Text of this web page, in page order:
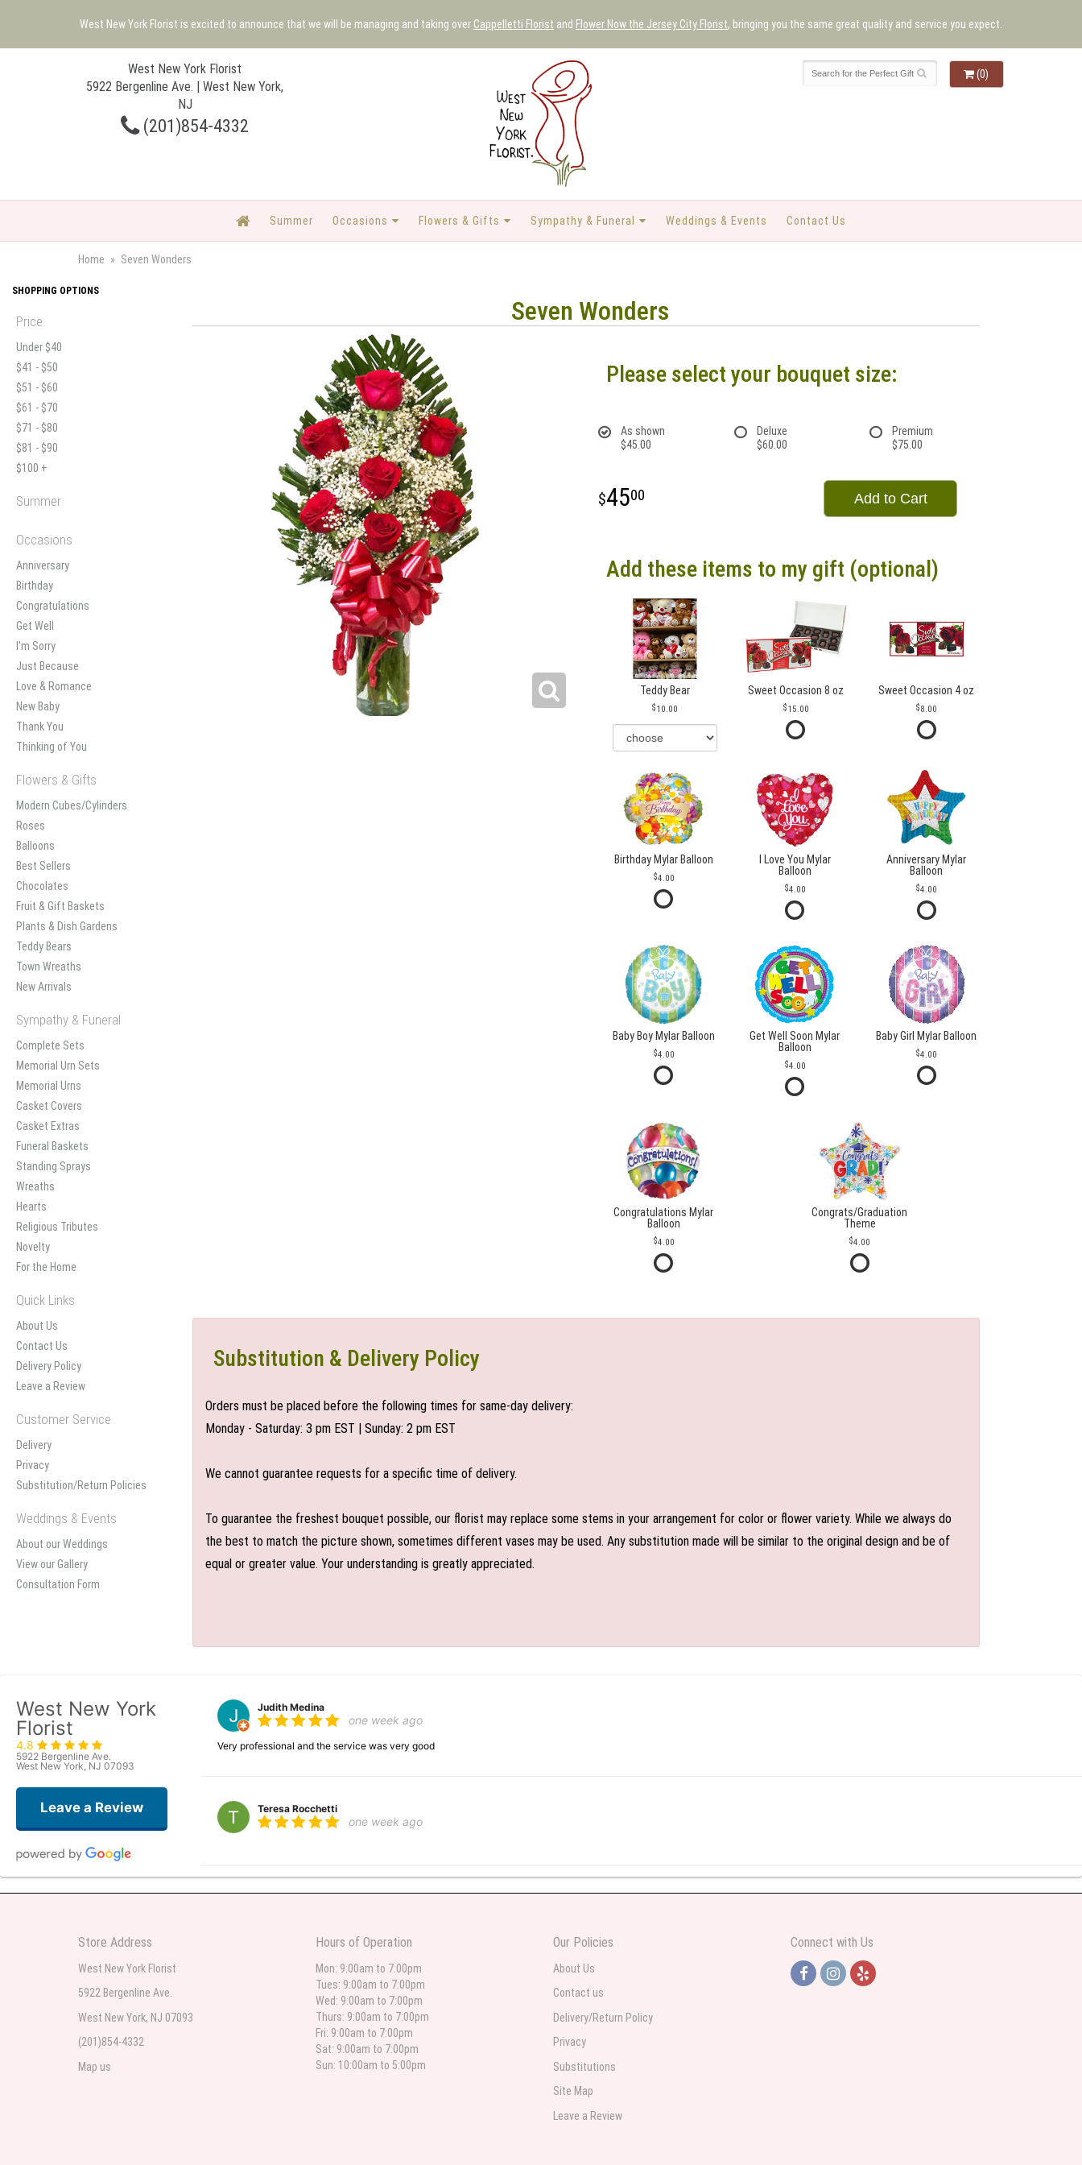
West New York Florist is excited to announce that we will be managing and taking over Cappelletti Florist and Flower Now the Jersey City Florist, bringing you the same great quality and service you expect.
West New York Florist
5922 Bergenline Ave. | West New York,
NJ
(201)854-4332
(0)
Summer Occasions Flowers & Gifts Sympathy & Funeral Weddings & Events Contact Us
Home Seven Wonders
SHOPPING OPTIONS
Price
Under $40
$41 - $50
$51 - $60
$61 - $70
$71 - $80
$81 - $90
$100 +
Summer
Occasions
Anniversary
Birthday
Congratulations
Get Well
I'm Sorry
Just Because
Love & Romance
New Baby
Thank You
Thinking of You
Flowers & Gifts
Modern Cubes/Cylinders
Roses
Balloons
Best Sellers
Chocolates
Fruit & Gift Baskets
Plants & Dish Gardens
Teddy Bears
Town Wreaths
New Arrivals
Sympathy & Funeral
Complete Sets
Memorial Urn Sets
Memorial Urns
Casket Covers
Casket Extras
Funeral Baskets
Standing Sprays
Wreaths
Hearts
Religious Tributes
Novelty
For the Home
Quick Links
About Us
Contact Us
Delivery Policy
Leave a Review
Customer Service
Delivery
Privacy
Substitution/Return Policies
Weddings & Events
About our Weddings
View our Gallery
Consultation Form
Seven Wonders
Please select your bouquet size:
As shown
$45.00
Deluxe
$60.00
Premium
$75.00
4500 Add to Cart
Add these items to my gift (optional)
Teddy Bear
10.00
Sweet Occasion 8 oz
15.00
Sweet Occasion 4 oz
8.00
Birthday Mylar Balloon
4.00
I Love You Mylar
Balloon
4.00
Anniversary Mylar
Balloon
4.00
Baby Boy Mylar Balloon
4.00
Get Well Soon Mylar
Balloon
4.00
Baby Girl Mylar Balloon
4.00
Congratulations Mylar
Balloon
4.00
Congrats/Graduation
Theme
4.00
Substitution & Delivery Policy
Orders must be placed before the following times for same-day delivery:
Monday - Saturday: 3 pm EST | Sunday: 2 pm EST
We cannot guarantee requests for a specific time of delivery.
To guarantee the freshest bouquet possible, our florist may replace some stems in your arrangement for color or flower variety. While we always do
the best to match the picture shown, sometimes different vases may be used. Any substitution made will be similar to the original design and be of
equal or greater value. Your understanding is greatly appreciated.
West New York
Florist
4.8
5922 Bergenline Ave.
West New York, NJ 07093
Leave a Review
Judith Medina
one week ago
Very professional and the service was very good
Teresa Rocchetti
one week ago
The most beautiful sympathy flowers I have seen the owner was kind and the prices were reasonable. Best quality abundant I was very pleased. Thank you Part 2: I ordered again and the
flowers were even more beautiful in person. I will always use this florist especially for sympathy flowers in north Jersey. Thank you
Christine Russo
2 weeks ago
I have used West New York often for deliveries in their area. The service is quick and the flower arrangements are pretty. Some flowers were slightly different than what was in the online
description but it was still a pretty selection. Pricing and delivery is good. thank you!
Store Address
West New York Florist
5922 Bergenline Ave.
West New York, NJ 07093
(201)854-4332
Map us
Hours of Operation
Mon: 9:00am to 7:00pm
Tues: 9:00am to 7:00pm
Wed: 9:00am to 7:00pm
Thurs: 9:00am to 7:00pm
Fri: 9:00am to 7:00pm
Sat: 9:00am to 7:00pm
Sun: 10:00am to 5:00pm
Our Policies
About Us
Contact us
Delivery/Return Policy
Privacy
Substitutions
Site Map
Leave a Review
Connect with Us